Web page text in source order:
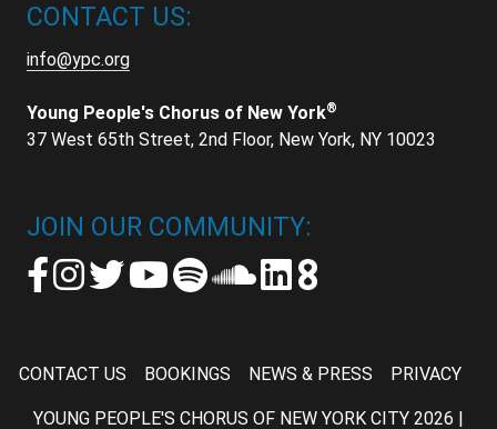
CONTACT US:
info@ypc.org
Young People's Chorus of New York®
37 West 65th Street, 2nd Floor, New York, NY 10023
JOIN OUR COMMUNITY:
CONTACT US BOOKINGS NEWS & PRESS PRIVACY
YOUNG PEOPLE'S CHORUS OF NEW YORK CITY 2026 |